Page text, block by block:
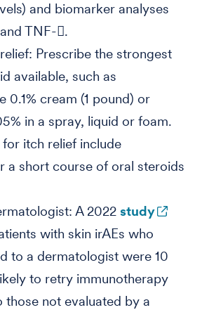
and biomarker analyses
TNF-.
Prescribe the strongest
available, such as
0.1% cream (1 pound) or
in a spray, liquid or foam.
itch relief include
a short course of oral steroids
A 2022 study
with skin irAEs who
to a dermatologist were 10
to retry immunotherapy
those not evaluated by a